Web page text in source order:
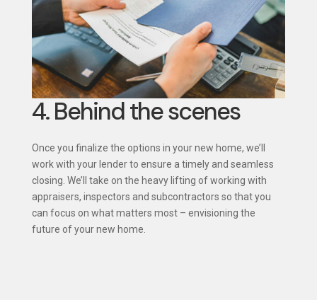
4. Behind the scenes
Once you finalize the options in your new home, we’ll
work with your lender to ensure a timely and seamless
closing. We’ll take on the heavy lifting of working with
appraisers, inspectors and subcontractors so that you
can focus on what matters most – envisioning the
future of your new home.